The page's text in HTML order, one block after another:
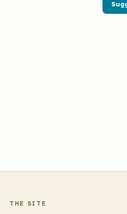
THE SITE